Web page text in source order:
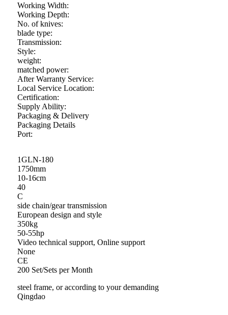
Working Width:
Working Depth:
No. of knives:
blade type:
Transmission:
Style:
weight:
matched power:
After Warranty Service:
Local Service Location:
Certification:
Supply Ability:
Packaging & Delivery
Packaging Details
Port:
1GLN-180
1750mm
10-16cm
40
C
side chain/gear transmission
European design and style
350kg
50-55hp
Video technical support, Online support
None
CE
200 Set/Sets per Month
steel frame, or according to your demanding
Qingdao